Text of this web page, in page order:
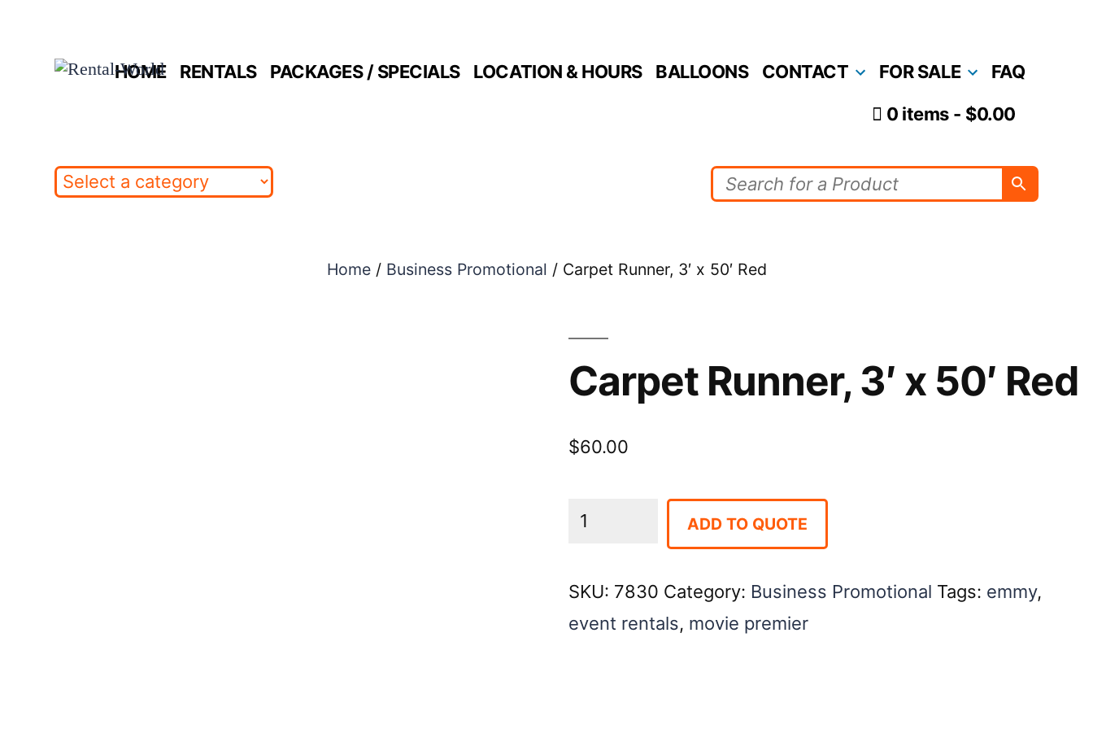
HOME RENTALS PACKAGES / SPECIALS LOCATION & HOURS BALLOONS CONTACT FOR SALE FAQ
0 items $0.00
Home/ Business Promotional / Carpet Runner, 3′ x 50′ Red
Carpet Runner, 3′ x 50′ Red
$60.00
Carpet
ADD TO QUOTE
SKU: 7830 Category: Business Promotional Tags: emmy,
event rentals, movie premier